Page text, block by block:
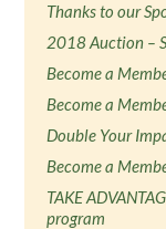
Thanks to our
2018 Auction –
Become a
Become a
Double Your
Become a
TAKE
program